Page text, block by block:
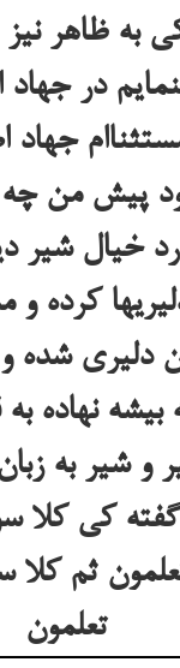
به ظاهر نیز
در جهاد
جهاد
پیش من
خیال شیر
کرده
دلیری شده
بیشه نهاده
و شیر به
گفته کی کلا
ثم کلا
تعلمون